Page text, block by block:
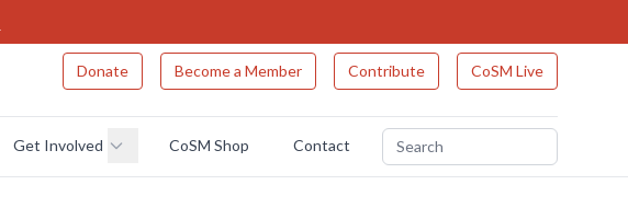
Donate Become a Member Contribute CoSM Live
Get Involved CoSM Shop Contact